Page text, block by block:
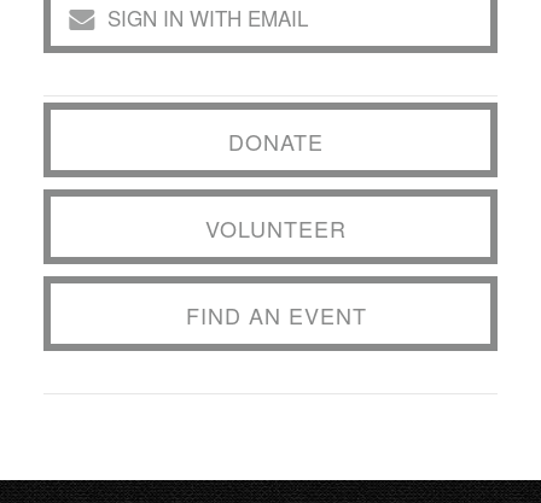
SIGN IN WITH EMAIL
DONATE
VOLUNTEER
FIND AN EVENT